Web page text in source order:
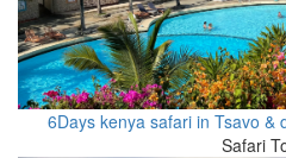
6Days kenya safari in Tsavo &
Safari